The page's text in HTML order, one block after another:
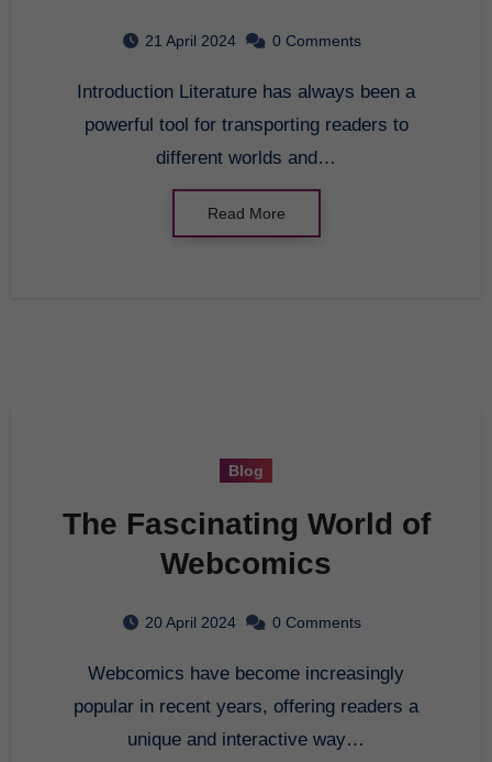
21 April 2024 0 Comments
Introduction Literature has always been a
powerful tool for transporting readers to
different worlds and…
Read More
Blog
The Fascinating World of
Webcomics
20 April 2024 0 Comments
Webcomics have become increasingly
popular in recent years, offering readers a
unique and interactive way…